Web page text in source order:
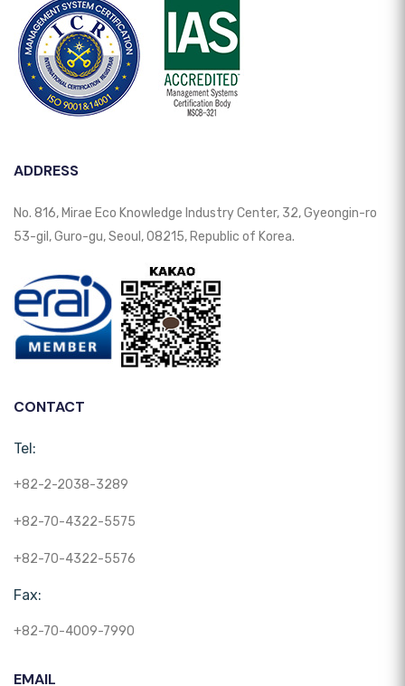
ADDRESS
No. 816, Mirae Eco Knowledge Industry Center, 32, Gyeongin-ro
53-gil, Guro-gu, Seoul, 08215, Republic of Korea.
CONTACT
Tel:
+82-2-2038-3289
+82-70-4322-5575
+82-70-4322-5576
Fax:
+82-70-4009-7990
EMAIL